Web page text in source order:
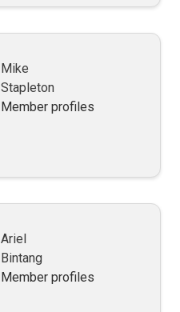
Mike
Stapleton
Member profiles
Ariel
Bintang
Member profiles